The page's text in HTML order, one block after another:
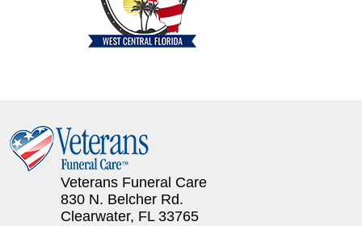
Veterans Funeral Care
830 N. Belcher Rd.
Clearwater, FL 33765